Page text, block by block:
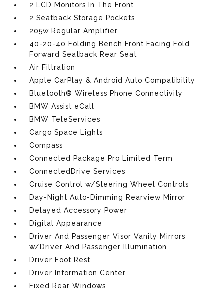
2 LCD Monitors In The Front
2 Seatback Storage Pockets
205w Regular Amplifier
40-20-40 Folding Bench Front Facing Fold
Forward Seatback Rear Seat
Air Filtration
Apple CarPlay & Android Auto Compatibility
Bluetooth® Wireless Phone Connectivity
BMW Assist eCall
BMW TeleServices
Cargo Space Lights
Compass
Connected Package Pro Limited Term
ConnectedDrive Services
Cruise Control w/Steering Wheel Controls
Day-Night Auto-Dimming Rearview Mirror
Delayed Accessory Power
Digital Appearance
Driver And Passenger Visor Vanity Mirrors
w/Driver And Passenger Illumination
Driver Foot Rest
Driver Information Center
Fixed Rear Windows